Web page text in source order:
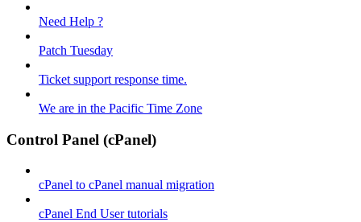
Need Help ?
Patch Tuesday
Ticket support response time.
We are in the Pacific Time Zone
Control Panel (cPanel)
cPanel to cPanel manual migration
cPanel End User tutorials